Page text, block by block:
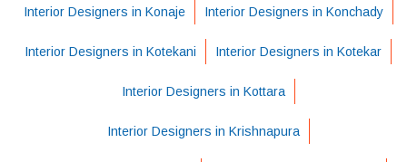
Interior Designers in Konaje Interior Designers in Konchady
Interior Designers in Kotekani Interior Designers in Kotekar
Interior Designers in Kottara
Interior Designers in Krishnapura